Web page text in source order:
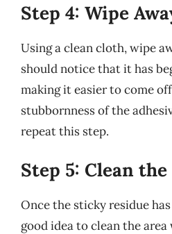
Step 4: Wipe
Using a clean cloth, wipe
should notice that it has
making it easier to come
stubbornness of the
repeat this step.
Step 5: Clean
Once the sticky residue has
good idea to clean the